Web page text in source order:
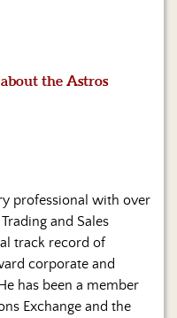
the Astros
professional with over
and Sales
track record of
corporate and
has been a member
Exchange and the